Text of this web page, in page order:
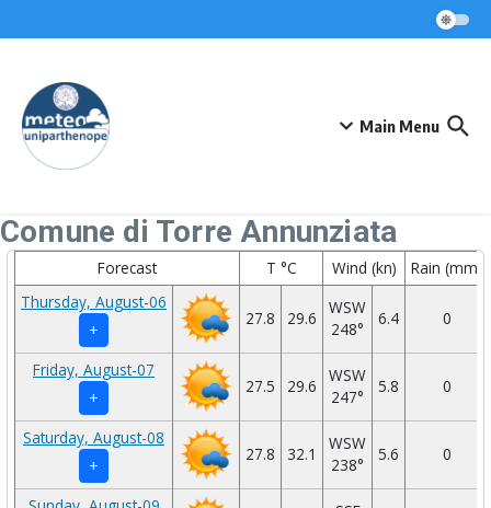
Main Menu
Comune di Torre Annunziata
Forecast T °C Wind (kn)
Rain (mm)
Thursday, August-06
+
27.8 29.6
WSW
248°
6.4 0
Friday, August-07
+
27.5 29.6
WSW
247°
5.8 0
Saturday, August-08
+
27.8 32.1
WSW
238°
5.6 0